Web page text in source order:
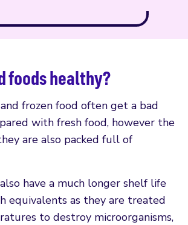
foods healthy?
frozen food often get a bad
with fresh food, however the
are also packed full of
have a much longer shelf life
equivalents as they are treated
to destroy microorganisms,